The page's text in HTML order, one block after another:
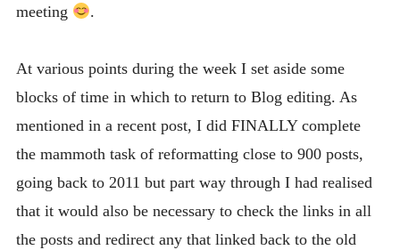
meeting
.
At various points during the week I set aside some
blocks of time in which to return to Blog editing. As
mentioned in a recent post, I did FINALLY complete
the mammoth task of reformatting close to 900 posts,
going back to 2011 but part way through I had realised
that it would also be necessary to check the links in all
the posts and redirect any that linked back to the old